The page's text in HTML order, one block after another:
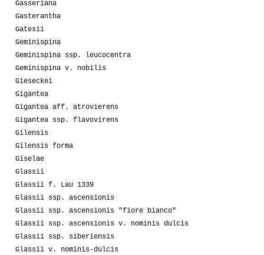
Gasseriana
Gasterantha
Gatesii
Geminispina
Geminispina ssp. leucocentra
Geminispina v. nobilis
Gieseckei
Gigantea
Gigantea aff. atrovierens
Gigantea ssp. flavovirens
Gilensis
Gilensis forma
Giselae
Glassii
Glassii f. Lau 1339
Glassii ssp. ascensionis
Glassii ssp. ascensionis "fiore bianco"
Glassii ssp. ascensionis v. nominis dulcis
Glassii ssp. siberiensis
Glassii v. nominis-dulcis